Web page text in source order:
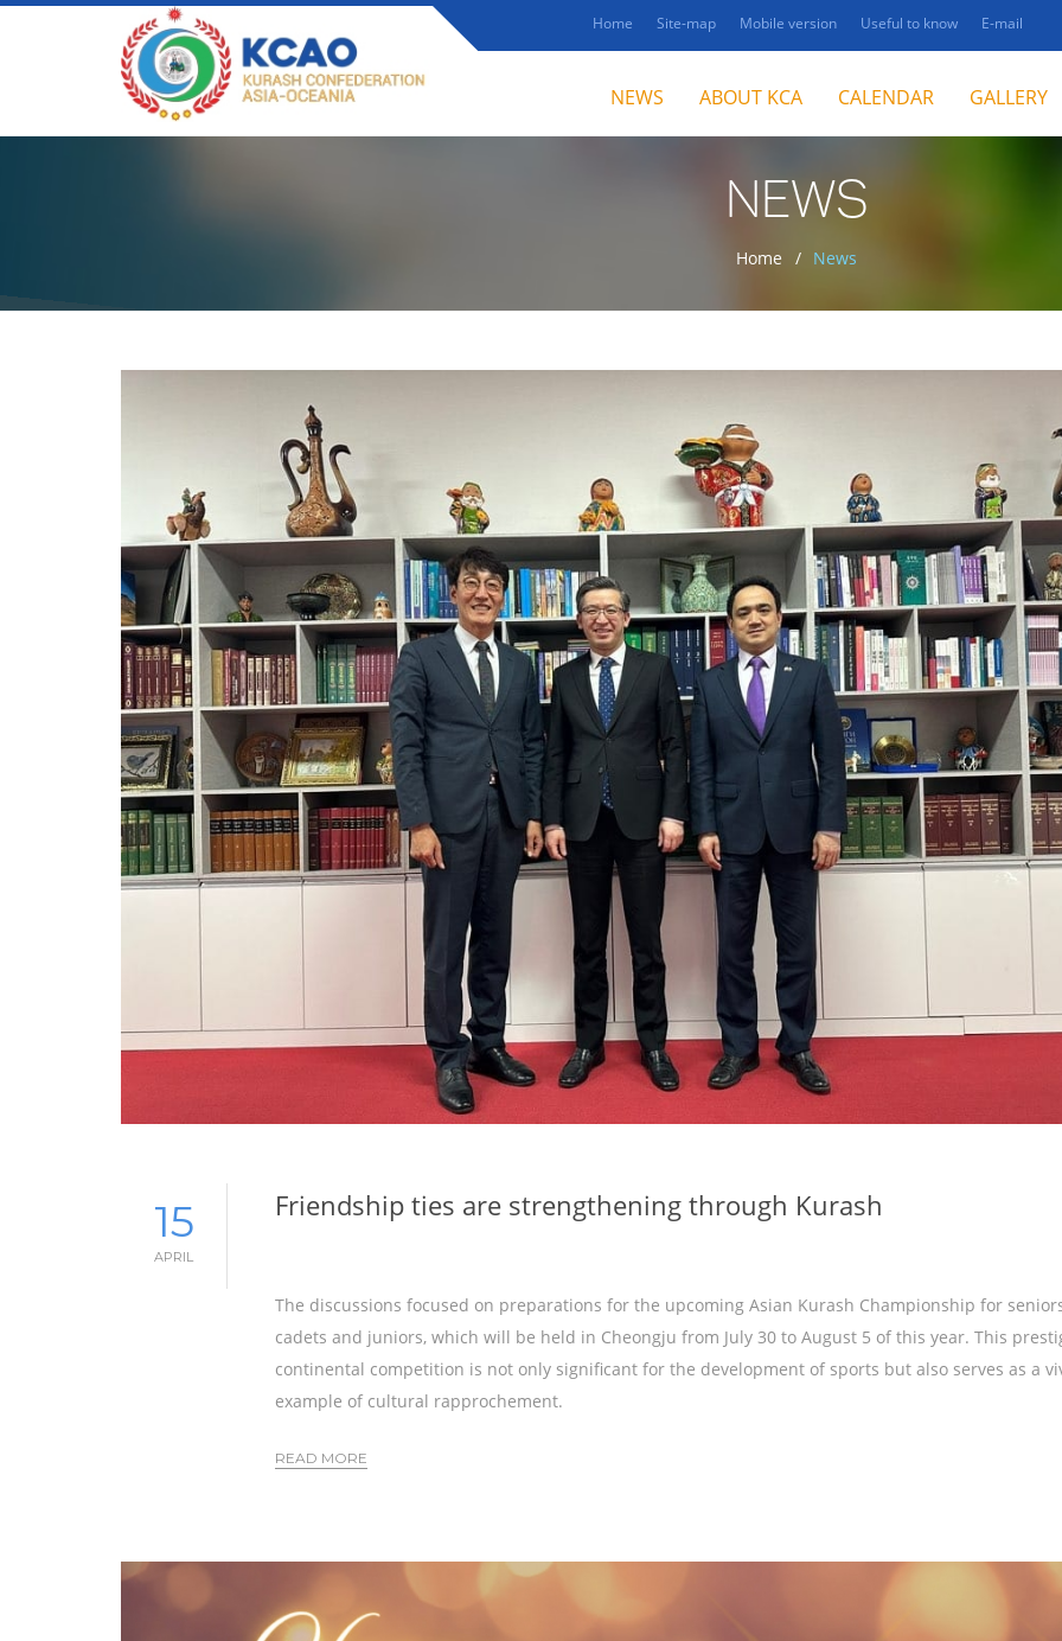
Home Site-map Mobile version Useful to know E-mail
NEWS ABOUT KCA CALENDAR GALLERY
NEWS
Home News
15
APRIL
Friendship ties are strengthening through Kurash
The discussions focused on preparations for the upcoming Asian Kurash Championship for
cadets and juniors, which will be held in Cheongju from July 30 to August 5 of this year. This
continental competition is not only significant for the development of sports but also serves as a
example of cultural rapprochement.
READ MORE